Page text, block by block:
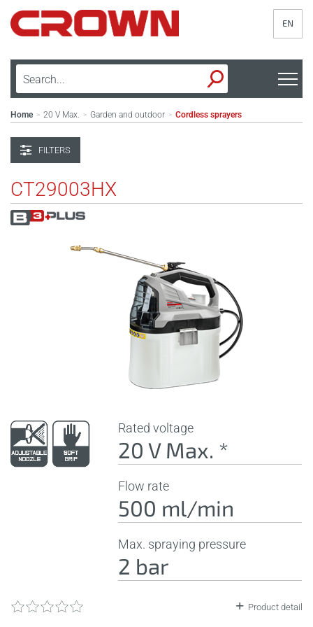
EN
Home > 20 V Max. > Garden and outdoor > Cordless sprayers
FILTERS
CT29003HX
Rated voltage
20 V Max. *
Flow rate
500 ml/min
Max. spraying pressure
2 bar
Product detail